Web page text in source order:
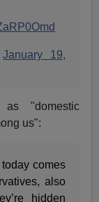
January 19,
as "domestic
us":
comes
also
hidden